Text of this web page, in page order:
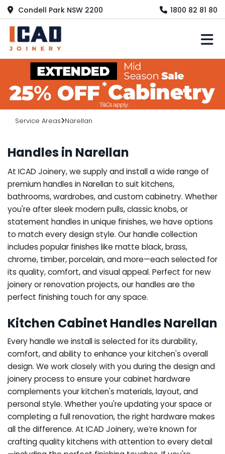
Condell Park NSW 2200 1800 82 81 80
Service Areas Narellan
Handles in Narellan
At ICAD Joinery, we supply and install a wide range of
premium handles in Narellan to suit kitchens,
bathrooms, wardrobes, and custom cabinetry. Whether
you're after sleek modern pulls, classic knobs, or
statement handles in unique finishes, we have options
to match every design style. Our handle collection
includes popular finishes like matte black, brass,
chrome, timber, porcelain, and more—each selected for
its quality, comfort, and visual appeal. Perfect for new
joinery or renovation projects, our handles are the
perfect finishing touch for any space.
Kitchen Cabinet Handles Narellan
Every handle we install is selected for its durability,
comfort, and ability to enhance your kitchen's overall
design. We work closely with you during the design and
joinery process to ensure your cabinet hardware
complements your kitchen's materials, layout, and
personal style. Whether you're updating your space or
completing a full renovation, the right hardware makes
all the difference. At ICAD Joinery, we’re known for
crafting quality kitchens with attention to every detail